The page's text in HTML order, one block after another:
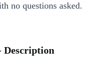
no questions asked.
Description